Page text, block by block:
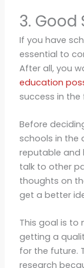
3. Good
If you have
essential to
After all, you
education
success in the
Before
schools in the
reputable and
talk to other
thoughts on
get a better
This goal is to
getting a
for the future.
research